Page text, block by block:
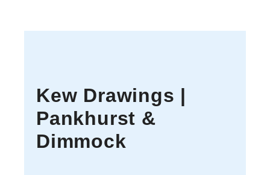
Kew Drawings |
Pankhurst &
Dimmock